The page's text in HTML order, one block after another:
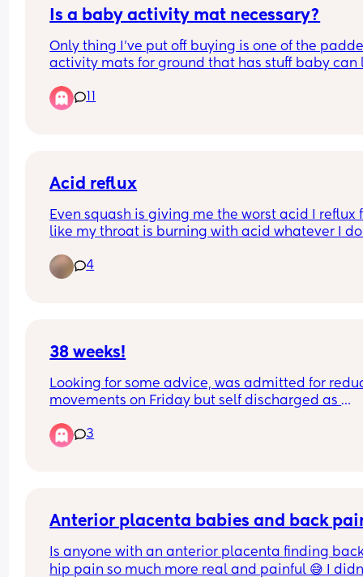
Is a baby activity mat necessary?
Only thing I’ve put off buying is one of the
activity mats for ground that has stuff baby can
or can I pass on it?
Acid reflux
Even squash is giving me the worst acid I reflux
like my throat is burning with acid whatever I
felt my throat fill with acid it kept me awake all
feeling acid in my throat I take peptac and
4
38 weeks!
Looking for some advice, was admitted for
movements on Friday but self discharged as
Since last night I’ve been having light spotting
then this morning feel like again movements
3
Anterior placenta babies and back
Is anyone with an anterior placenta finding
hip pain so much more real and painful 😅 I